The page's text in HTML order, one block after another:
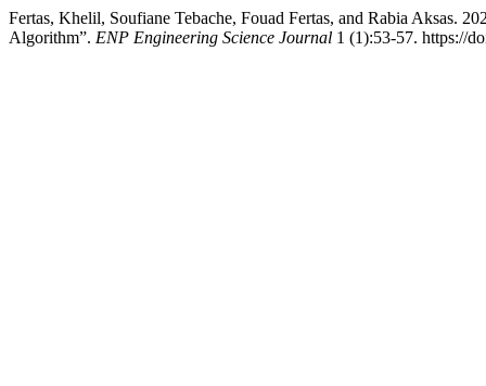
Fertas, Khelil, Soufiane Tebache, Fouad Fertas, and Rabia Aksas.
Algorithm”. ENP Engineering Science Journal 1 (1):53-57. https://